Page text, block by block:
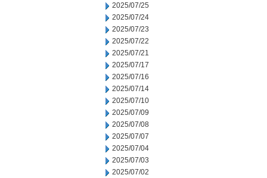
2025/07/25
2025/07/24
2025/07/23
2025/07/22
2025/07/21
2025/07/17
2025/07/16
2025/07/14
2025/07/10
2025/07/09
2025/07/08
2025/07/07
2025/07/04
2025/07/03
2025/07/02